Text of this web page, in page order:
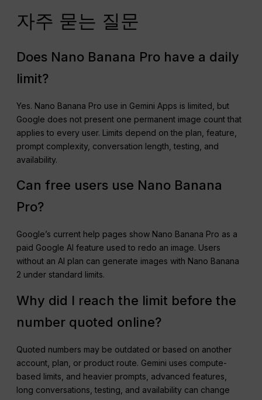
자주 묻는 질문
Does Nano Banana Pro have a daily
limit?
Yes. Nano Banana Pro use in Gemini Apps is limited, but
Google does not present one permanent image count that
applies to every user. Limits depend on the plan, feature,
prompt complexity, conversation length, testing, and
availability.
Can free users use Nano Banana
Pro?
Google’s current help pages show Nano Banana Pro as a
paid Google AI feature used to redo an image. Users
without an AI plan can generate images with Nano Banana
2 under standard limits.
Why did I reach the limit before the
number quoted online?
Quoted numbers may be outdated or based on another
account, plan, or product route. Gemini uses compute-
based limits, and heavier prompts, advanced features,
long conversations, testing, and availability can change